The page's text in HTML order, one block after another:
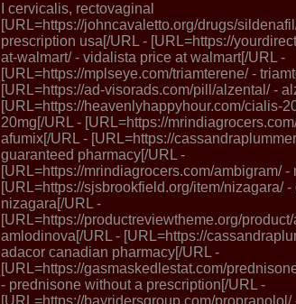
I cervicalis, rectovaginal
[URL=https://johncavaletto.org/drugs/
prescription usa[/URL - [URL=https://
at-walmart/ - vidalista price at walmart[/URL -
[URL=https://mplseye.com/triamterene/ -
[URL=https://ad-visorads.com/pill/alzental/ -
[URL=https://heavenlyhappyhour.com/cialis-
20mg[/URL - [URL=https://
afumix[/URL - [URL=https://
guaranteed pharmacy[/URL -
[URL=https://mrindiagrocers.com/ambigram/ -
[URL=https://sjsbrookfield.org/item/nizagara/
nizagara[/URL -
[URL=https://productreviewtheme.org/
amlodinova[/URL - [URL=https://
adacor canadian pharmacy[/URL -
[URL=https://gasmaskedlestat.com/
- prednisone without a prescription[/URL -
[URL=https://bayridersgroup.com/